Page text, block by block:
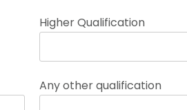
Higher Qualification
Any other qualification